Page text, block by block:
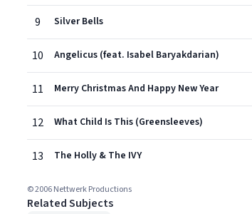
9 Silver Bells
10 Angelicus (feat. Isabel Baryakdarian)
11 Merry Christmas And Happy New Year
12 What Child Is This (Greensleeves)
13 The Holly & The IVY
© 2006 Nettwerk Productions
Related Subjects